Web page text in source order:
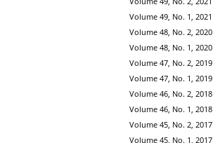
Volume 49, No. 1, 2021
Volume 48, No. 2, 2020
Volume 48, No. 1, 2020
Volume 47, No. 2, 2019
Volume 47, No. 1, 2019
Volume 46, No. 2, 2018
Volume 46, No. 1, 2018
Volume 45, No. 2, 2017
Volume 45, No. 1, 2017